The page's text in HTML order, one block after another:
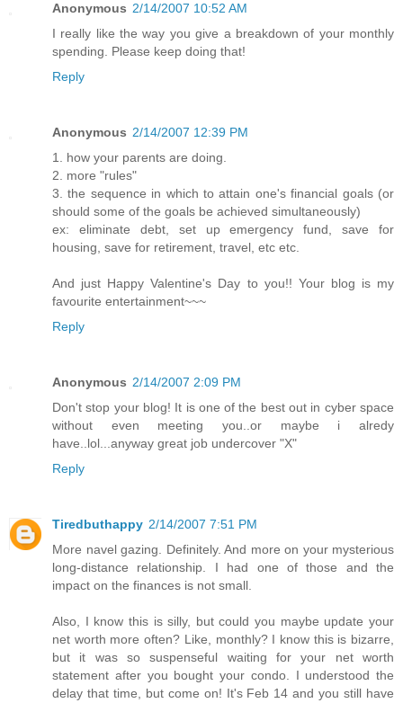
Anonymous 2/14/2007 10:52 AM
I really like the way you give a breakdown of your monthly
spending. Please keep doing that!
Reply
Anonymous 2/14/2007 12:39 PM
1. how your parents are doing.
2. more "rules"
3. the sequence in which to attain one's financial goals (or
should some of the goals be achieved simultaneously)
ex: eliminate debt, set up emergency fund, save for
housing, save for retirement, travel, etc etc.
And just Happy Valentine's Day to you!! Your blog is my
favourite entertainment~~~
Reply
Anonymous 2/14/2007 2:09 PM
Don't stop your blog! It is one of the best out in cyber space
without even meeting you..or maybe i alredy
have..lol...anyway great job undercover "X"
Reply
Tiredbuthappy 2/14/2007 7:51 PM
More navel gazing. Definitely. And more on your mysterious
long-distance relationship. I had one of those and the
impact on the finances is not small.
Also, I know this is silly, but could you maybe update your
net worth more often? Like, monthly? I know this is bizarre,
but it was so suspenseful waiting for your net worth
statement after you bought your condo. I understood the
delay that time, but come on! It's Feb 14 and you still have